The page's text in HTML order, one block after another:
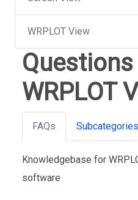
WRPLOT View
WRPLOT
FAQs Subcategories
Knowledgebase for
software